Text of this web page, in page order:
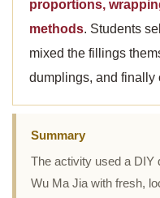
proportions,
methods. Students
mixed the fillings
dumplings, and finally
Summary
The activity used a DIY
Wu Ma Jia with fresh,